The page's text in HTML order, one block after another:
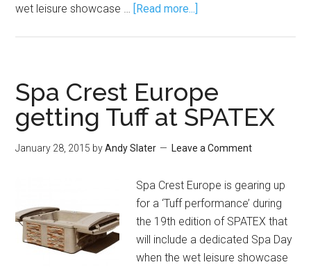
wet leisure showcase … [Read more...]
Spa Crest Europe
getting Tuff at SPATEX
January 28, 2015 byAndy Slater Leave a Comment
Spa Crest Europe is gearing up
for a ‘Tuff performance’ during
the 19th edition of SPATEX that
will include a dedicated Spa Day
when the wet leisure showcase